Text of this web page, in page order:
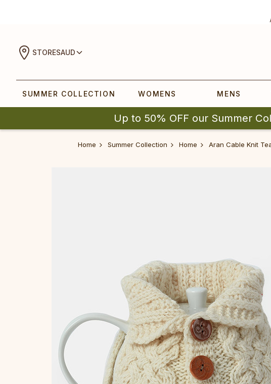
STORESAUD
SUMMER COLLECTION WOMENS MENS
Up to 50% OFF our Summer
Home Summer Collection Home Aran Cable Knit